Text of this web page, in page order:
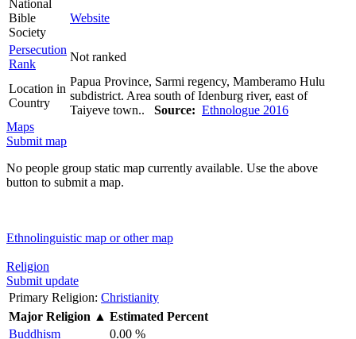
National
Bible
Society
Website
Persecution
Rank
Not ranked
Location in
Country
Papua Province, Sarmi regency, Mamberamo Hulu
subdistrict. Area south of Idenburg river, east of
Taiyeve town.. Source: Ethnologue 2016
Maps
Submit map
No people group static map currently available. Use the above
button to submit a map.
Ethnolinguistic map or other map
Religion
Submit update
Primary Religion: Christianity
Major Religion ▲ Estimated Percent
Buddhism
0.00 %